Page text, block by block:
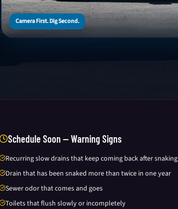
Camera First. Dig Second.
Schedule Soon — Warning Signs
Recurring slow drains that keep coming back after snaking
Drain that has been snaked more than twice in one year
Sewer odor that comes and goes
Toilets that flush slowly or incompletely